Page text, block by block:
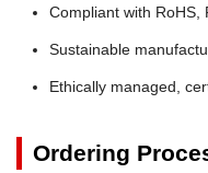
Compliant with RoHS,
Sustainable
Ethically managed,
Ordering